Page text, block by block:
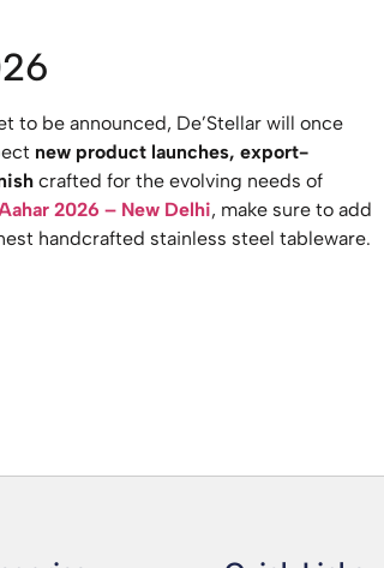
to be announced, De’Stellar will once
new product launches, export-
crafted for the evolving needs of
2026 – New Delhi, make sure to add
handcrafted stainless steel tableware.